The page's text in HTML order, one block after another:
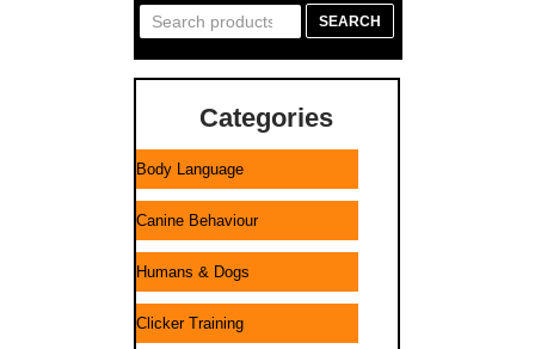
Search
SEARCH
Categories
Body Language
Canine Behaviour
Humans & Dogs
Clicker Training